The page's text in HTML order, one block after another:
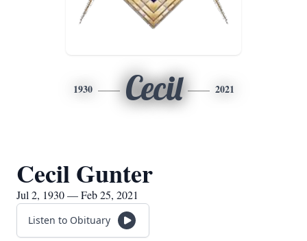
1930 Cecil 2021
Cecil Gunter
Jul 2, 1930 — Feb 25, 2021
Listen to Obituary